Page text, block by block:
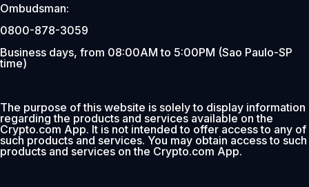
Ombudsman:
0800-878-3059
Business days, from 08:00AM to 5:00PM (Sao Paulo-SP
time)
The purpose of this website is solely to display information
regarding the products and services available on the
Crypto.com App. It is not intended to offer access to any of
such products and services. You may obtain access to such
products and services on the Crypto.com App.